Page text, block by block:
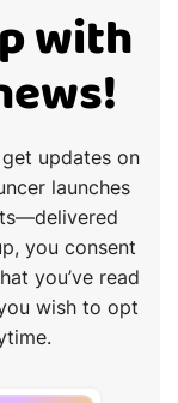
with
updates on
launches
you consent
you’ve read
wish to opt